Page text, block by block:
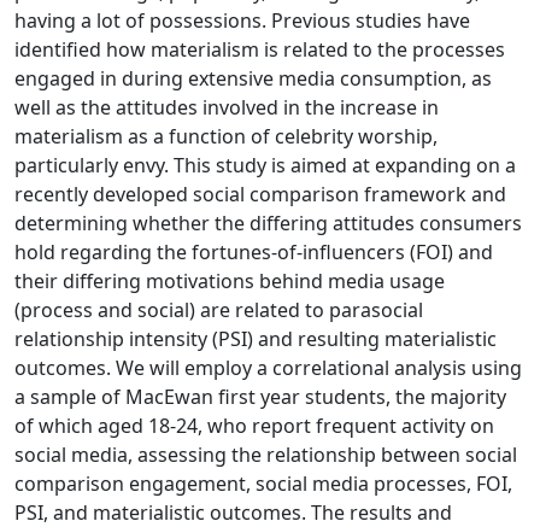
having a lot of possessions. Previous studies have
identified how materialism is related to the processes
engaged in during extensive media consumption, as
well as the attitudes involved in the increase in
materialism as a function of celebrity worship,
particularly envy. This study is aimed at expanding on a
recently developed social comparison framework and
determining whether the differing attitudes consumers
hold regarding the fortunes-of-influencers (FOI) and
their differing motivations behind media usage
(process and social) are related to parasocial
relationship intensity (PSI) and resulting materialistic
outcomes. We will employ a correlational analysis using
a sample of MacEwan first year students, the majority
of which aged 18-24, who report frequent activity on
social media, assessing the relationship between social
comparison engagement, social media processes, FOI,
PSI, and materialistic outcomes. The results and